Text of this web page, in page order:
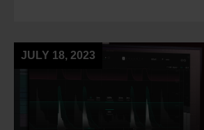
JULY 18, 2023